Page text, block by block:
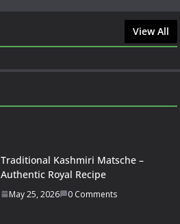
View All
Traditional Kashmiri Matsche –
Authentic Royal Recipe
May 25, 2026 0 Comments